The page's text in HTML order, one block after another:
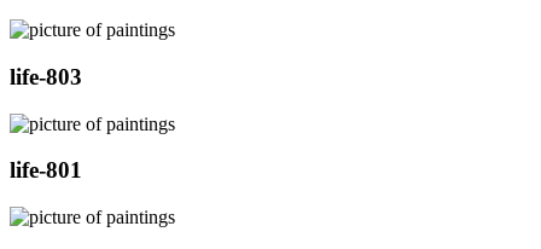
life-803
life-801